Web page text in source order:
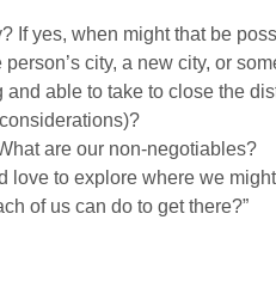
If yes, when might that be
city, a new city, or
able to take to close the
are our non-negotiables?
love to explore where we
of us can do to get there?”